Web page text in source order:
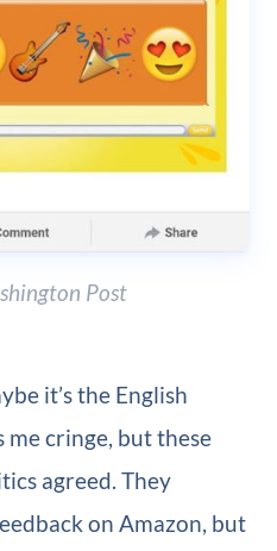
Post
it’s the English
me cringe, but these
agreed. They
on Amazon, but